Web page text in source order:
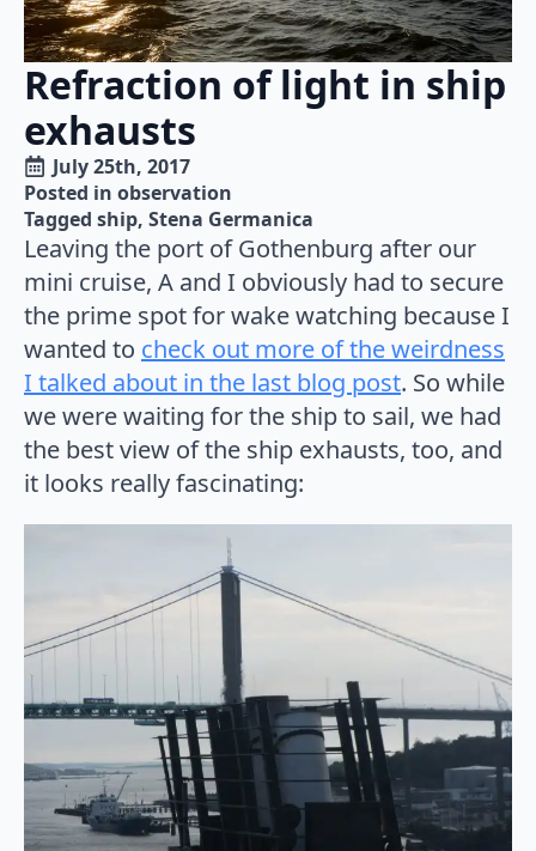
Refraction of light in ship
exhausts
July 25th, 2017
Posted in observation
Tagged ship Stena Germanica
Leaving the port of Gothenburg after our
mini cruise, A and I obviously had to secure
the prime spot for wake watching because I
wanted to check out more of the weirdness
I talked about in the last blog post. So while
we were waiting for the ship to sail, we had
the best view of the ship exhausts, too, and
it looks really fascinating: